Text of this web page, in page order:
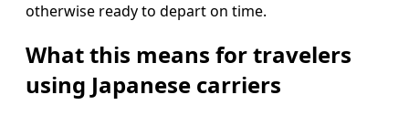
otherwise ready to depart on time.
What this means for travelers
using Japanese carriers